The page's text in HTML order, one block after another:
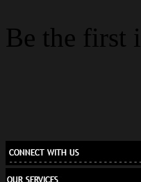
Be the first